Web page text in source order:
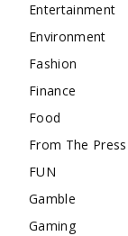
Entertainment
Environment
Fashion
Finance
Food
From The Press
FUN
Gamble
Gaming